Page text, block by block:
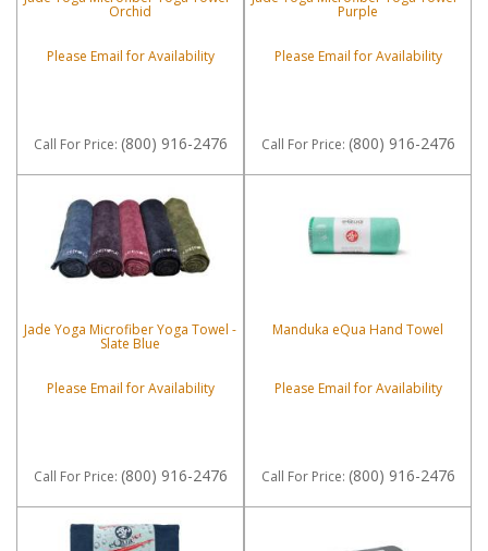
Orchid
Please Email for Availability
Call For Price: (800) 916-2476
Purple
Please Email for Availability
Call For Price: (800) 916-2476
Jade Yoga Microfiber Yoga Towel -
Slate Blue
Please Email for Availability
Call For Price: (800) 916-2476
Manduka eQua Hand Towel
Please Email for Availability
Call For Price: (800) 916-2476